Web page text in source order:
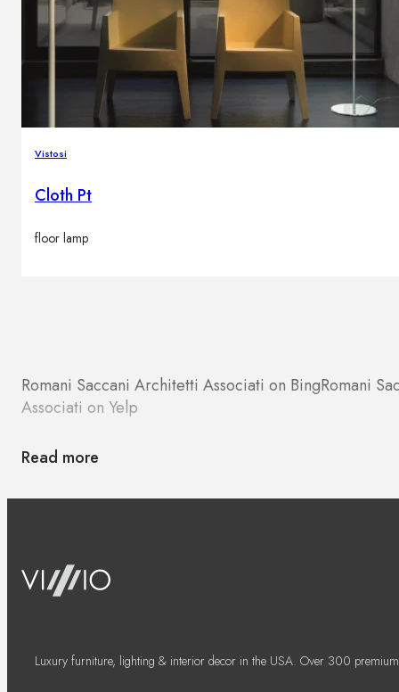
Vistosi
Cloth Pt
floor lamp
Romani Saccani Architetti Associati on BingRomani
Associati on Yelp
Read more
Luxury furniture, lighting & interior decor in the USA. Over 300